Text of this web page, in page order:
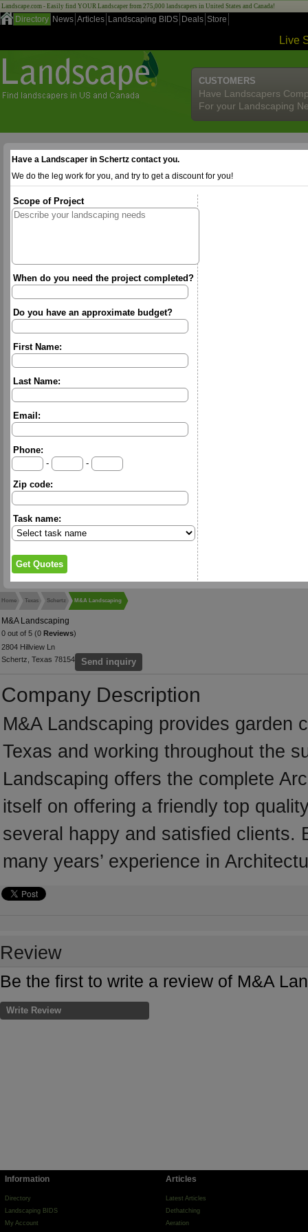
Landscape.com - Easily find YOUR Landscaper from 275,000 landscapers in United States and Canada!
Directory News Articles Landscaping BIDS Deals Store
Live
CUSTOMERS
Have Landscapers
For your Landscaping
Have a Landscaper in Schertz contact you.
We do the leg work for you, and try to get a discount for you!
Scope of Project
When do you need the project completed?
Do you have an approximate budget?
First Name:
Last Name:
Email:
Phone:
-
-
Zip code:
Task name:
Home Texas Schertz M&A Landscaping
M&A Landscaping
0 out of 5 (0 Reviews)
2804 Hillview Ln
Schertz, Texas 78154
Send inquiry
Company Description
M&A Landscaping provides garden
Texas and working throughout the
Landscaping offers the complete
itself on offering a friendly top
several happy and satisfied clients.
many years’ experience in
Review
Be the first to write a review of M&A
Write Review
Information
Directory
Landscaping BIDS
My Account
Articles
Latest Articles
Dethatching
Aeration